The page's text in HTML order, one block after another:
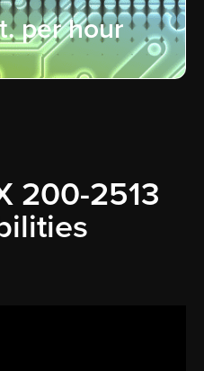
per hour
200-2513